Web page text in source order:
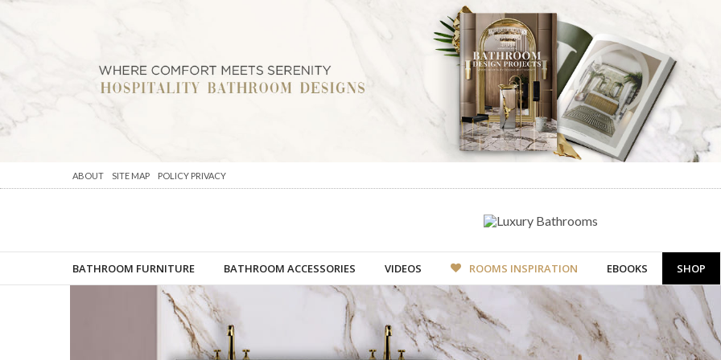
ABOUT SITE MAP POLICY PRIVACY
BATHROOM FURNITURE BATHROOM ACCESSORIES VIDEOS ROOMS INSPIRATION EBOOKS SHOP